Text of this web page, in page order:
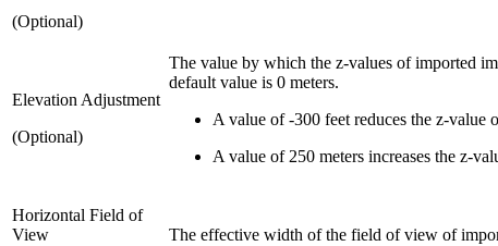
(Optional)
Elevation Adjustment
(Optional)
The value by which the z-values of imported
default value is 0 meters.
A value of -300 feet reduces the z-value
A value of 250 meters increases the z-
Horizontal Field of
View
The effective width of the field of view of